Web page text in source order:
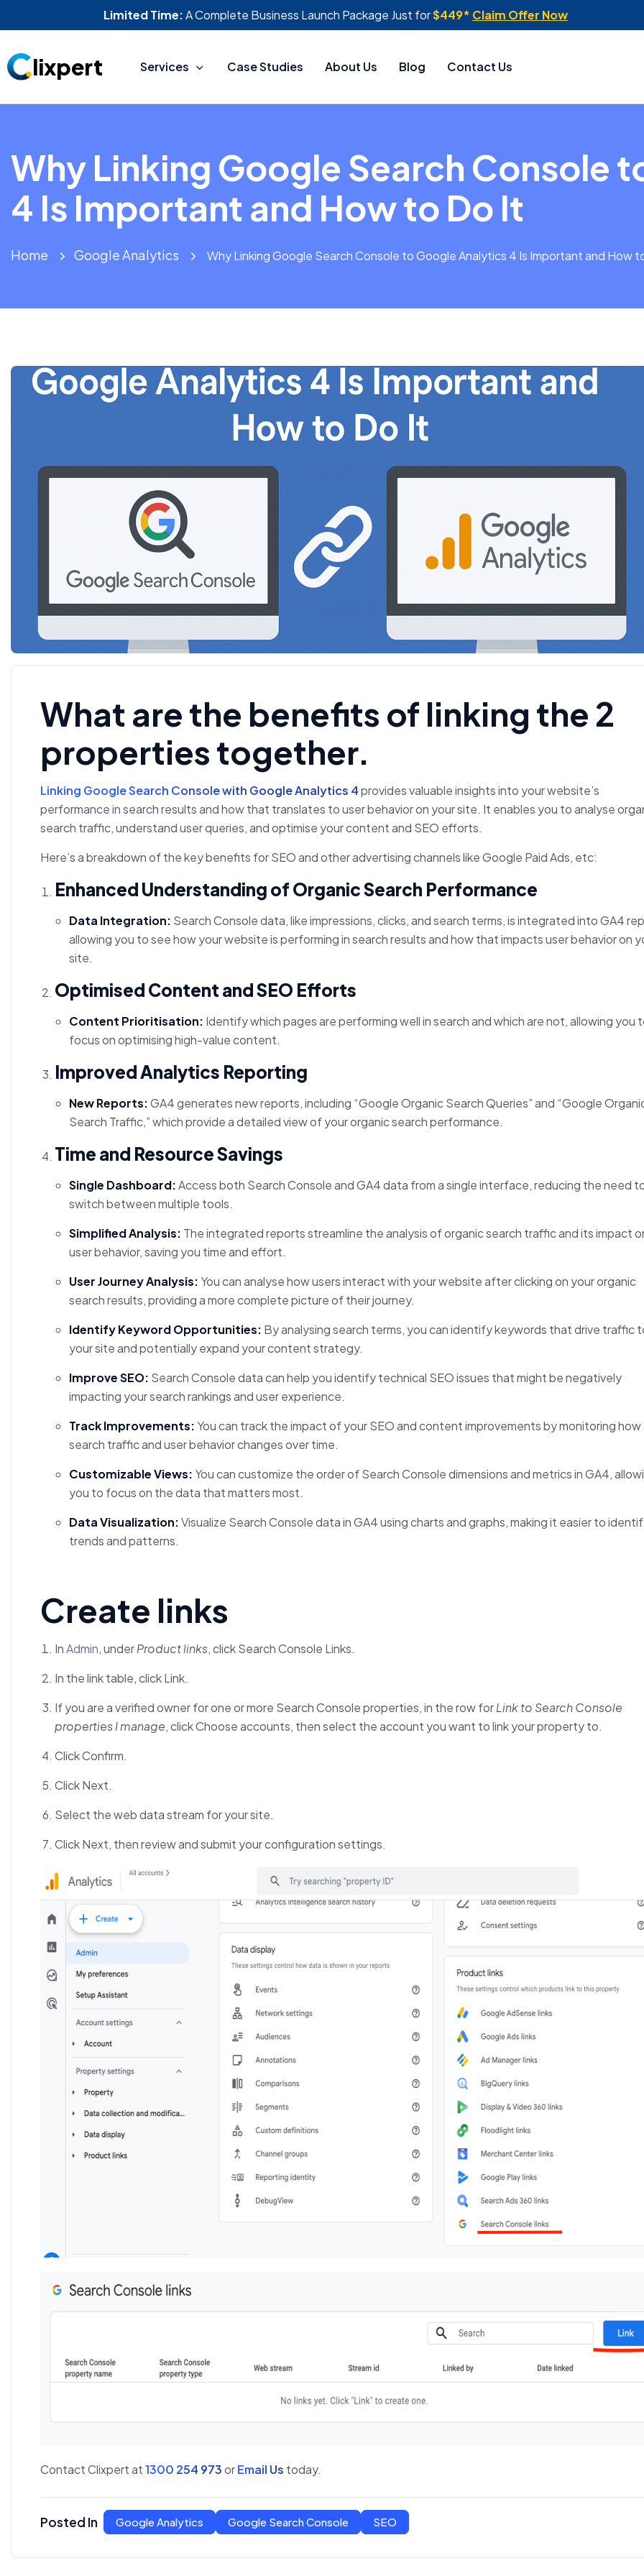
Limited Time:A Complete Business Launch Package Just for$449* Claim Offer Now
lixpert Services Case Studies About Us Blog Contact Us
Why Linking Google Search Console
4 Is Important and How to Do It
Home Google Analytics Why Linking Google Search Console to Google Analytics 4 Is Important and How
What are the benefits of linking the 2
properties together.
Linking Google Search Console with Google Analytics 4provides valuable insights into your website’s
performance in search results and how that translates to user behavior on your site. It enables you to analyse
search traffic, understand user queries, and optimise your content and SEO efforts.
Here’s a breakdown of the key benefits for SEO and other advertising channels like Google Paid Ads, etc:
Enhanced Understanding of Organic Search Performance
Data Integration: Search Console data, like impressions, clicks, and search terms, is integrated into GA4
allowing you to see how your website is performing in search results and how that impacts user behavior on
site.
Optimised Content and SEO Efforts
Content Prioritisation: Identify which pages are performing well in search and which are not, allowing you
focus on optimising high-value content.
Improved Analytics Reporting
New Reports:GA4 generates new reports, including “Google Organic Search Queries” and “Google
Search Traffic,” which provide a detailed view of your organic search performance.
Time and Resource Savings
Single Dashboard:Access both Search Console and GA4 data from a single interface, reducing the need
switch between multiple tools.
Simplified Analysis: The integrated reports streamline the analysis of organic search traffic and its impact
user behavior, saving you time and effort.
User Journey Analysis:You can analyse how users interact with your website after clicking on your organic
search results, providing a more complete picture of their journey.
Identify Keyword Opportunities: By analysing search terms, you can identify keywords that drive traffic
your site and potentially expand your content strategy.
Improve SEO: Search Console data can help you identify technical SEO issues that might be negatively
impacting your search rankings and user experience.
Track Improvements:You can track the impact of your SEO and content improvements by monitoring how
search traffic and user behavior changes over time.
Customizable Views:You can customize the order of Search Console dimensions and metrics in GA4,
you to focus on the data that matters most.
Data Visualization:Visualize Search Console data in GA4 using charts and graphs, making it easier to
trends and patterns.
Create links
InAdmin, underProduct links, click Search Console Links.
In the link table, click Link.
If you are a verified owner for one or more Search Console properties, in the row forLink to Search Console
properties I manage, click Choose accounts, then select the account you want to link your property to.
Click Confirm.
Click Next.
Select the web data stream for your site.
Click Next, then review and submit your configuration settings.
Contact Clixpert at1300 254 973orEmail Us today.
Posted In Google Analytics Google Search Console SEO